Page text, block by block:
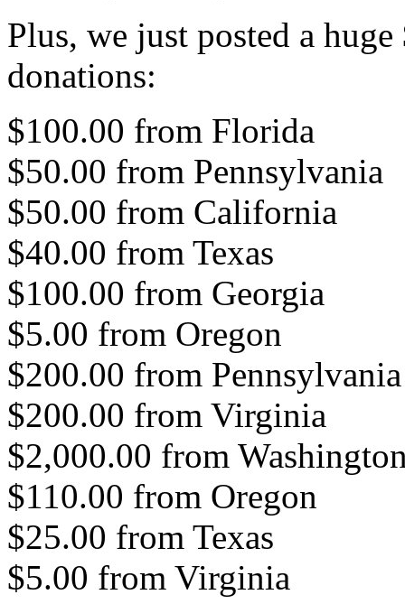
Plus, we just posted a
donations:
$100.00 from Florida
$50.00 from Pennsylvania
$50.00 from California
$40.00 from Texas
$100.00 from Georgia
$5.00 from Oregon
$200.00 from Pennsylvania
$200.00 from Virginia
$2,000.00 from
$110.00 from Oregon
$25.00 from Texas
$5.00 from Virginia